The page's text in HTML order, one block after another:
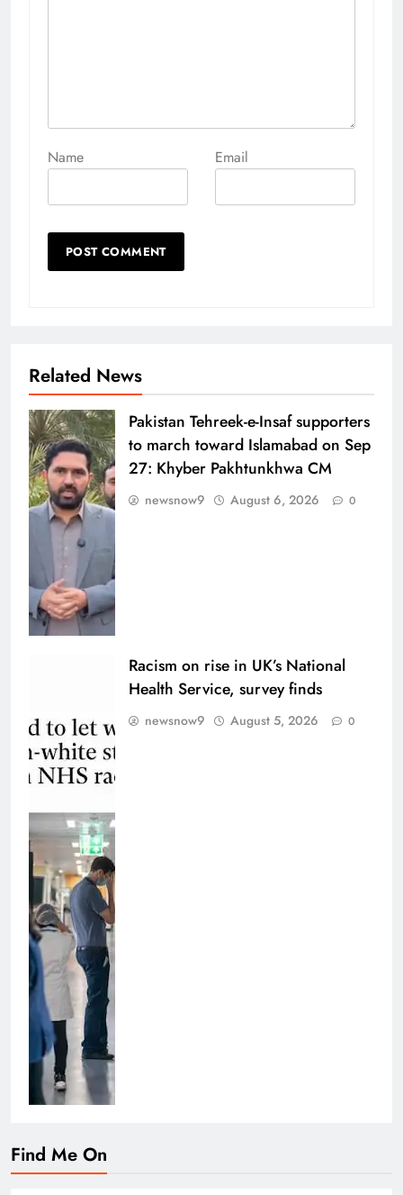
Name Email
Related News
Pakistan Tehreek-e-Insaf supporters
to march toward Islamabad on Sep
27: Khyber Pakhtunkhwa CM
newsnow9 August 6, 2026 0
Racism on rise in UK’s National
Health Service, survey finds
newsnow9 August 5, 2026 0
Find Me On